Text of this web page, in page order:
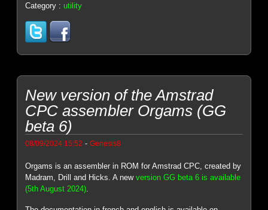
Category :utility
New version of the Amstrad
CPC assembler Orgams (GG
beta 6)
08/09/2024 15:52 -Genesis8
Orgams is an assembler in ROM for Amstrad CPC, created by
Madram, Drill and Hicks. A newversion GG beta 6 is available
(5th August 2024).